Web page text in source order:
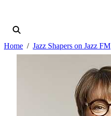
Home Jazz Shapers on Jazz FM